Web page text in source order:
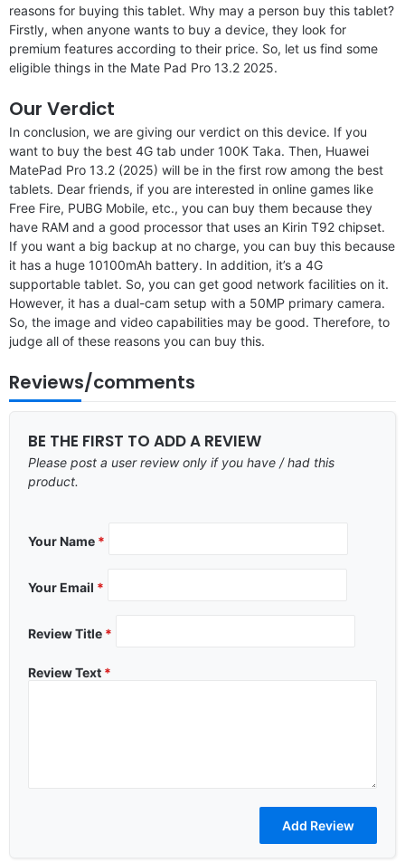
reasons for buying this tablet. Why may a person buy this tablet?
Firstly, when anyone wants to buy a device, they look for
premium features according to their price. So, let us find some
eligible things in the Mate Pad Pro 13.2 2025.
Our Verdict
In conclusion, we are giving our verdict on this device. If you
want to buy the best 4G tab under 100K Taka. Then, Huawei
MatePad Pro 13.2 (2025) will be in the first row among the best
tablets. Dear friends, if you are interested in online games like
Free Fire, PUBG Mobile, etc., you can buy them because they
have RAM and a good processor that uses an Kirin T92 chipset.
If you want a big backup at no charge, you can buy this because
it has a huge 10100mAh battery. In addition, it’s a 4G
supportable tablet. So, you can get good network facilities on it.
However, it has a dual-cam setup with a 50MP primary camera.
So, the image and video capabilities may be good. Therefore, to
judge all of these reasons you can buy this.
Reviews/comments
BE THE FIRST TO ADD A REVIEW
Please post a user review only if you have / had this
product.
Your Name *
Your Email *
Review Title *
Review Text *